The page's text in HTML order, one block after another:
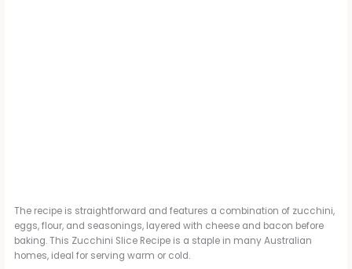
The recipe is straightforward and features a combination of zucchini,
eggs, flour, and seasonings, layered with cheese and bacon before
baking. This Zucchini Slice Recipe is a staple in many Australian
homes, ideal for serving warm or cold.